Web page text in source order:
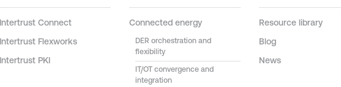
Intertrust Connect
Intertrust Flexworks
Intertrust PKI
Connected energy
DER orchestration and
flexibility
IT/OT convergence and
integration
Resource library
Blog
News